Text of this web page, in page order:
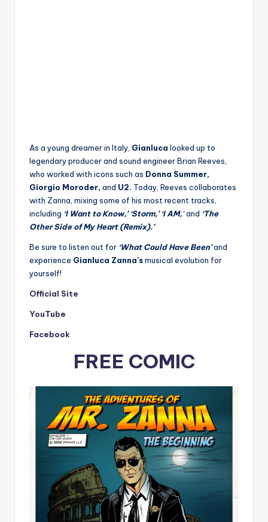
As a young dreamer in Italy, Gianluca looked up to
legendary producer and sound engineer Brian Reeves,
who worked with icons such as Donna Summer,
Giorgio Moroder, and U2. Today, Reeves collaborates
with Zanna, mixing some of his most recent tracks,
including ‘I Want to Know,’ ‘Storm,’ ‘I AM,‘and ‘The
Other Side of My Heart (Remix).’
Be sure to listen out for ‘What Could Have Been’and
experience Gianluca Zanna’smusical evolution for
yourself!
Official Site
YouTube
Facebook
FREE COMIC